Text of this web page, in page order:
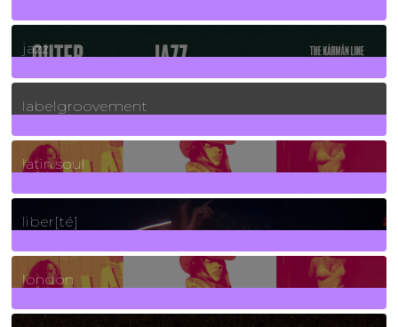
30Posts
jazz
131Posts
labelgroovement
3Posts
latin soul
24Posts
liber[té]
8Posts
london
1Posts